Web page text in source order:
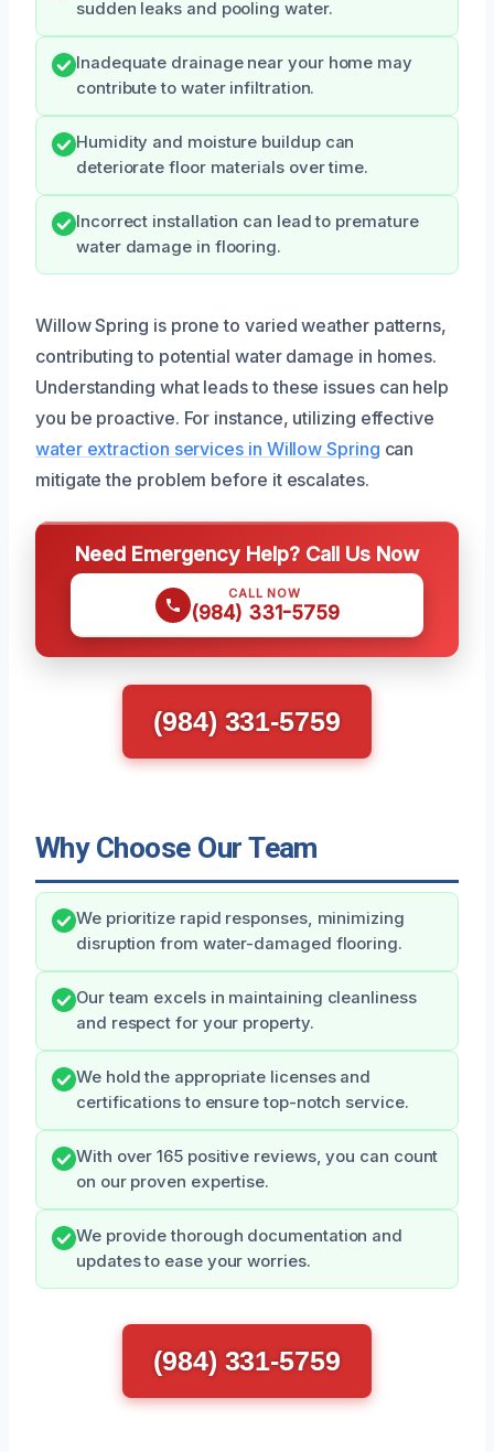
sudden leaks and pooling water.
Inadequate drainage near your home may
contribute to water infiltration.
Humidity and moisture buildup can
deteriorate floor materials over time.
Incorrect installation can lead to premature
water damage in flooring.
Willow Spring is prone to varied weather patterns,
contributing to potential water damage in homes.
Understanding what leads to these issues can help
you be proactive. For instance, utilizing effective
water extraction services in Willow Spring can
mitigate the problem before it escalates.
Need Emergency Help? Call Us Now
CALL NOW
(984) 331-5759
(984) 331-5759
Why Choose Our Team
We prioritize rapid responses, minimizing
disruption from water-damaged flooring.
Our team excels in maintaining cleanliness
and respect for your property.
We hold the appropriate licenses and
certifications to ensure top-notch service.
With over 165 positive reviews, you can count
on our proven expertise.
We provide thorough documentation and
updates to ease your worries.
(984) 331-5759